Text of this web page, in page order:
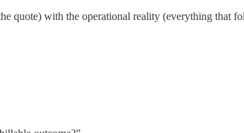
quote) with the operational reality (everything that